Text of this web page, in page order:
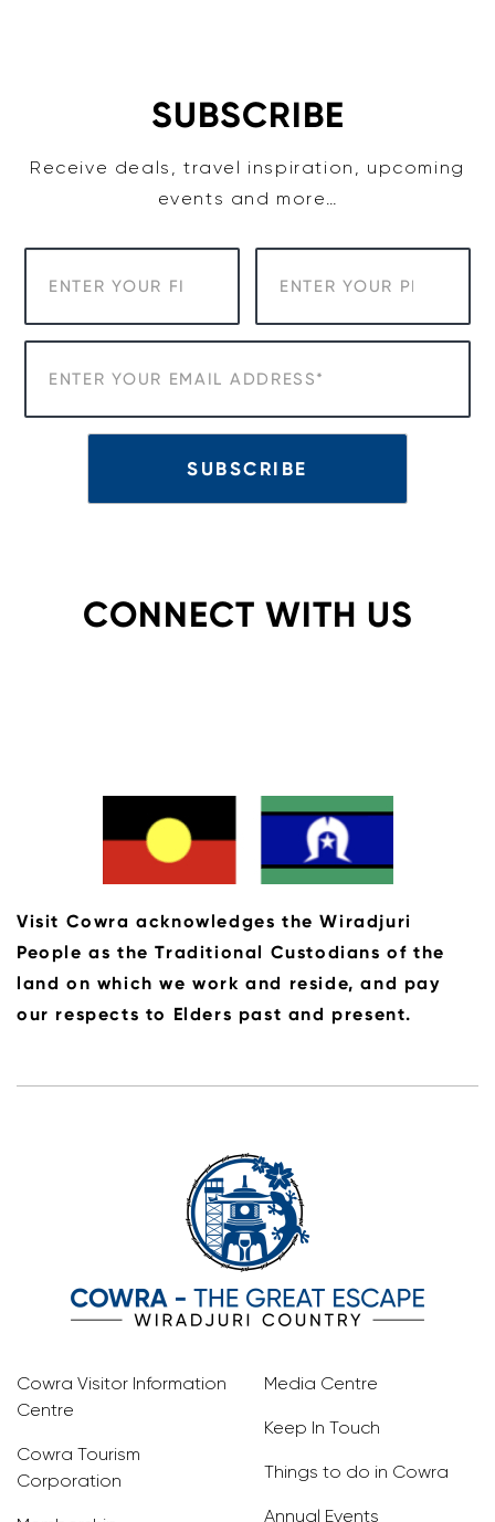
SUBSCRIBE
Receive deals, travel inspiration, upcoming
events and more…
CONNECT WITH US
Visit Cowra acknowledges the Wiradjuri
People as the Traditional Custodians of the
land on which we work and reside, and pay
our respects to Elders past and present.
Cowra Visitor Information
Centre
Cowra Tourism
Corporation
Media Centre
Keep In Touch
Things to do in Cowra
Annual Events